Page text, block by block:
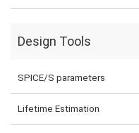
Design Tools
SPICE/S parameters
Lifetime Estimation